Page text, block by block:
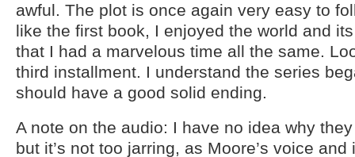
awful. The plot is once again very easy to
like the first book, I enjoyed the world and
that I had a marvelous time all the same.
third installment. I understand the series
should have a good solid ending.
A note on the audio: I have no idea why
but it’s not too jarring, as Moore’s voice